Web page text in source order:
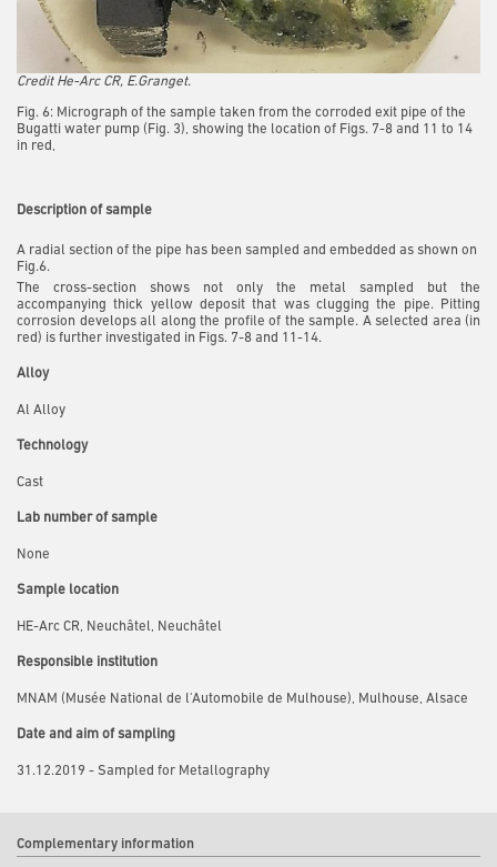
Credit He-Arc CR, E.Granget.
Fig. 6: Micrograph of the sample taken from the corroded exit pipe of the
Bugatti water pump (Fig. 3), showing the location of Figs. 7-8 and 11 to 14
in red,
Description of sample
A radial section of the pipe has been sampled and embedded as shown on
Fig.6.
The cross-section shows not only the metal sampled but the
accompanying thick yellow deposit that was clugging the pipe. Pitting
corrosion develops all along the profile of the sample. A selected area (in
red) is further investigated in Figs. 7-8 and 11-14.
Alloy
Al Alloy
Technology
Cast
Lab number of sample
None
Sample location
HE-Arc CR, Neuchâtel, Neuchâtel
Responsible institution
MNAM (Musée National de l'Automobile de Mulhouse), Mulhouse, Alsace
Date and aim of sampling
31.12.2019 - Sampled for Metallography
Complementary information